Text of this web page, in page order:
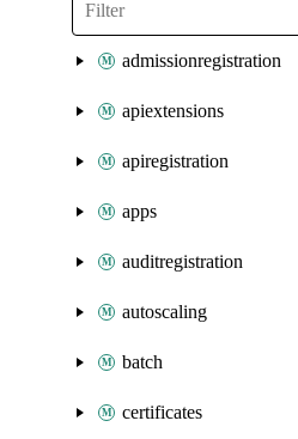
admissionregistration
apiextensions
apiregistration
apps
auditregistration
autoscaling
batch
certificates